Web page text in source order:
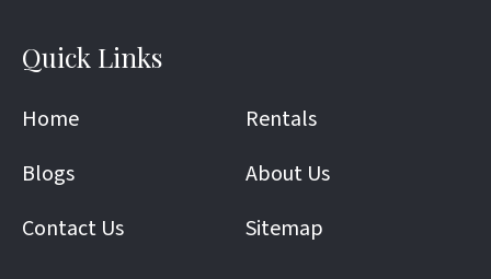
Quick Links
Home
Rentals
Blogs
About Us
Contact Us
Sitemap